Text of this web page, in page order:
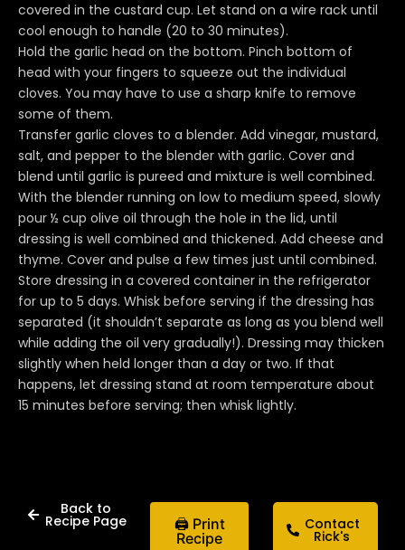
covered in the custard cup. Let stand on a wire rack until
cool enough to handle (20 to 30 minutes).
Hold the garlic head on the bottom. Pinch bottom of
head with your fingers to squeeze out the individual
cloves. You may have to use a sharp knife to remove
some of them.
Transfer garlic cloves to a blender. Add vinegar, mustard,
salt, and pepper to the blender with garlic. Cover and
blend until garlic is pureed and mixture is well combined.
With the blender running on low to medium speed, slowly
pour ½ cup olive oil through the hole in the lid, until
dressing is well combined and thickened. Add cheese and
thyme. Cover and pulse a few times just until combined.
Store dressing in a covered container in the refrigerator
for up to 5 days. Whisk before serving if the dressing has
separated (it shouldn’t separate as long as you blend well
while adding the oil very gradually!). Dressing may thicken
slightly when held longer than a day or two. If that
happens, let dressing stand at room temperature about
15 minutes before serving; then whisk lightly.
Back to
Recipe Page
🖨 Print
Recipe
Contact
Rick's